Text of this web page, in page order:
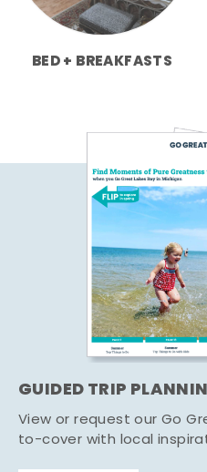
BED + BREAKFASTS
GUIDED TRIP
View or request our Go
to-cover with local